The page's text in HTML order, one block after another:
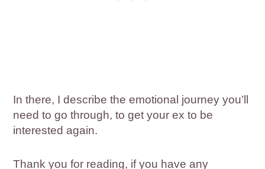
In there, I describe the emotional journey you’ll
need to go through, to get your ex to be
interested again.
Thank you for reading, if you have any